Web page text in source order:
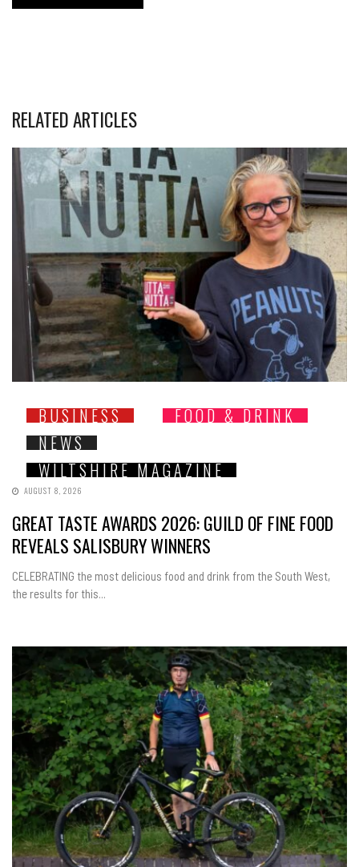
RELATED ARTICLES
BUSINESS
FOOD & DRINK
NEWS
WILTSHIRE MAGAZINE
AUGUST 8, 2026
GREAT TASTE AWARDS 2026: GUILD OF FINE FOOD
REVEALS SALISBURY WINNERS
CELEBRATING the most delicious food and drink from the South West,
the results for this...